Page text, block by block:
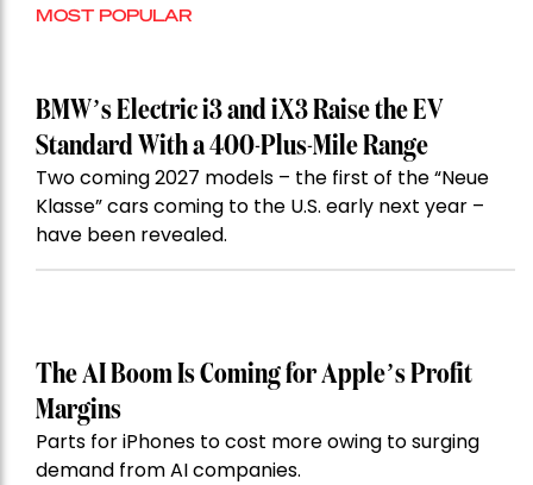
MOST POPULAR
BMW’s Electric i3 and iX3 Raise the EV
Standard With a 400-Plus-Mile Range
Two coming 2027 models – the first of the “Neue
Klasse” cars coming to the U.S. early next year –
have been revealed.
The AI Boom Is Coming for Apple’s Profit
Margins
Parts for iPhones to cost more owing to surging
demand from AI companies.